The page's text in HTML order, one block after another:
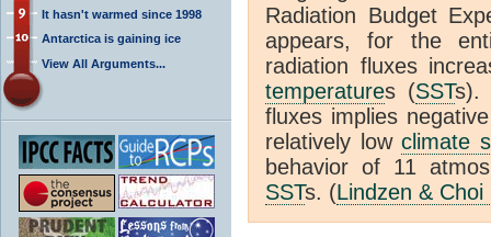
It hasn't warmed since 1998
Antarctica is gaining ice
View All Arguments...
Radiation Budget
appears, for the
radiation fluxes
temperatures (SSTs).
fluxes implies
relatively lowclimate
behavior of 11
SSTs. (Lindzen & Choi